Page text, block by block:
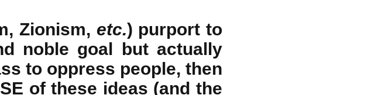
Zionism, etc.) purport to
noble goal but actually
to oppress people, then
of these ideas (and the